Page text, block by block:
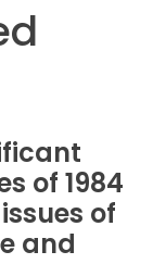
of 1984
of
and